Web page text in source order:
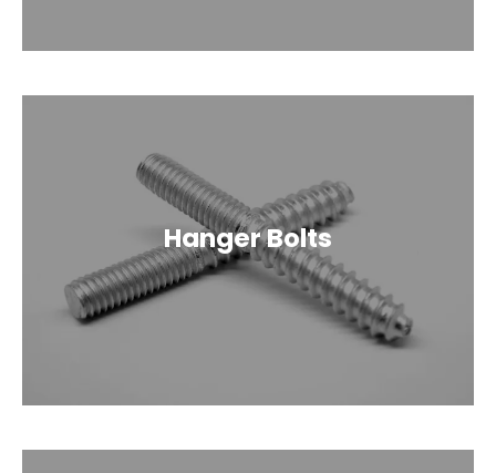
Hanger Bolts